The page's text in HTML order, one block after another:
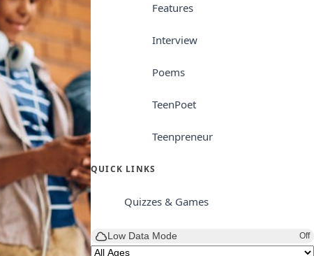
Features
Interview
Poems
TeenPoet
Teenpreneur
QUICK LINKS
Quizzes & Games
Low Data Mode Off